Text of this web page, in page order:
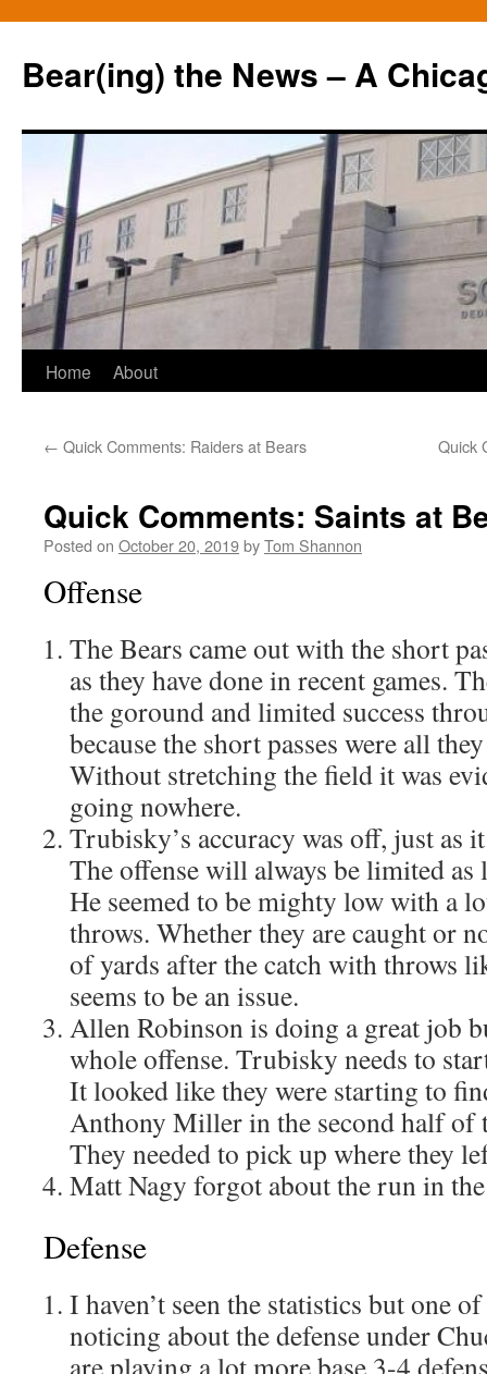
Bear(ing) the News – A
Skip
content
Home About
← Quick Comments: Raiders at Bears Quick
Quick Comments: Saints at
Posted on October 20, 2019byTom Shannon
Offense
The Bears came out with the short
as they have done in recent games.
the goround and limited success
because the short passes were all
Without stretching the field it was
going nowhere.
Trubisky’s accuracy was off, just as
The offense will always be limited as
He seemed to be mighty low with a
throws. Whether they are caught or
of yards after the catch with throws
seems to be an issue.
Allen Robinson is doing a great job
whole offense. Trubisky needs to
It looked like they were starting to
Anthony Miller in the second half of
They needed to pick up where they
Matt Nagy forgot about the run in
Defense
I haven’t seen the statistics but one
noticing about the defense under
are playing a lot more base 3-4